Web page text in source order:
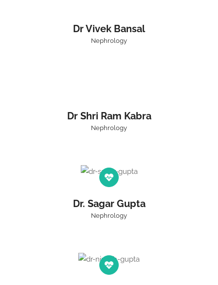
Dr Vivek Bansal
Nephrology
Dr Shri Ram Kabra
Nephrology
Dr. Sagar Gupta
Nephrology